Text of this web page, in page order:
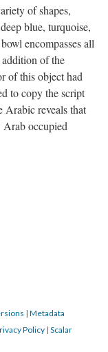
of shapes,
blue, turquoise,
encompasses all
of the
of this object had
to copy the script
Arabic reveals that
Arab occupied
| Metadata
Policy | Scalar